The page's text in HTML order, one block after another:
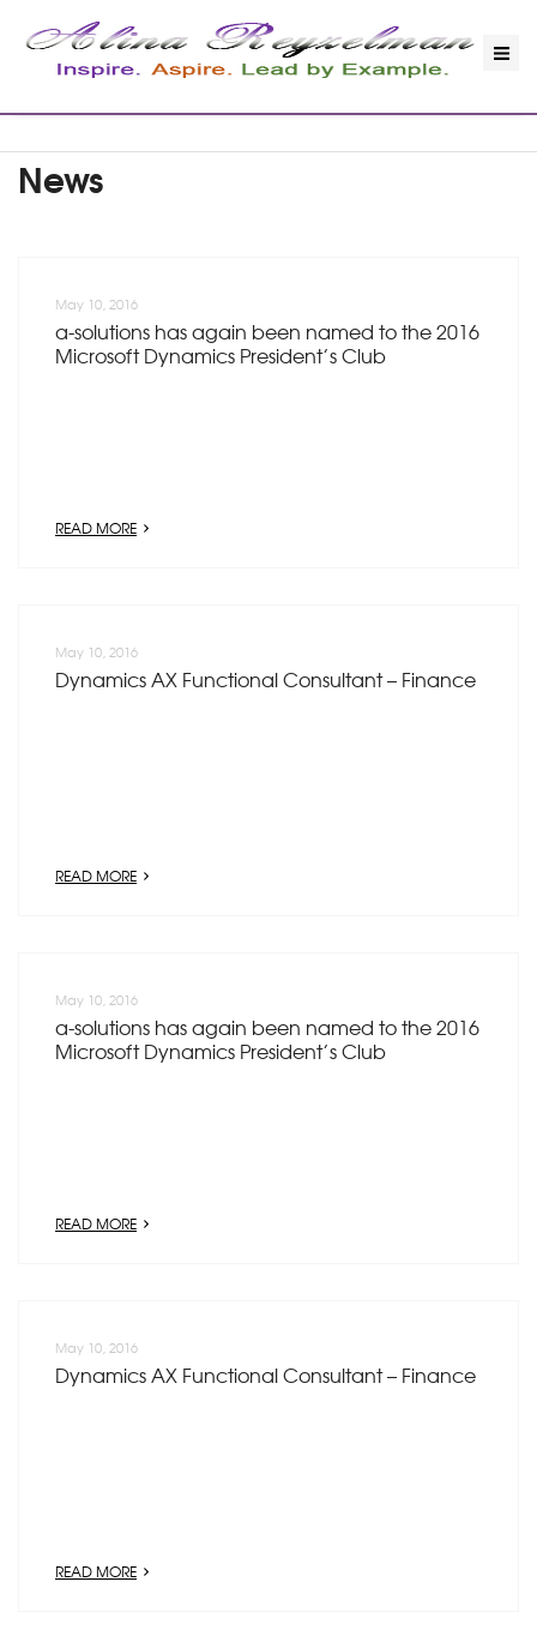
News
May 10, 2016
a-solutions has again been named to the 2016
Microsoft Dynamics President’s Club
READ MORE
May 10, 2016
Dynamics AX Functional Consultant – Finance
READ MORE
May 10, 2016
a-solutions has again been named to the 2016
Microsoft Dynamics President’s Club
READ MORE
May 10, 2016
Dynamics AX Functional Consultant – Finance
READ MORE